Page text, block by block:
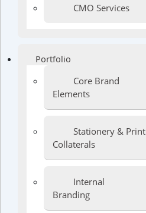
CMO Services
Portfolio
Core Brand
Elements
Stationery & Print
Collaterals
Internal
Branding